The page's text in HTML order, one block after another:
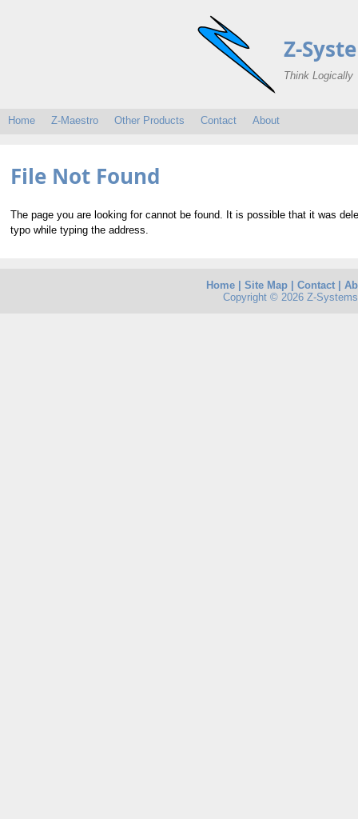
Z-
Think Logically
Home Z-Maestro Other Products Contact About
File Not Found
The page you are looking for cannot be found. It is possible that it was
typo while typing the address.
Home Site Map Contact
Copyright © 2026 Z-Systems